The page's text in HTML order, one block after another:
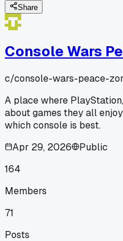
Share
Console Wars
c/console-wars-peace-
A place where
about games they all
which console is best.
Apr 29, 2026
Public
164
Members
71
Posts